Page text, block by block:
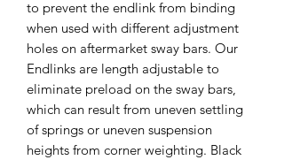
to prevent the endlink from binding
when used with different adjustment
holes on aftermarket sway bars. Our
Endlinks are length adjustable to
eliminate preload on the sway bars,
which can result from uneven settling
of springs or uneven suspension
heights from corner weighting. Black